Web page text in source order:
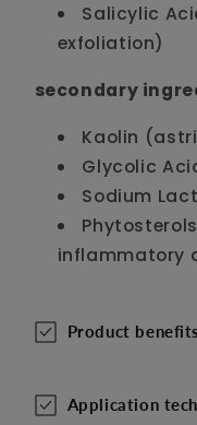
Salicylic
exfoliation)
secondary
Kaolin
Glycolic
Sodium
inflammatory
Product benefits
Application